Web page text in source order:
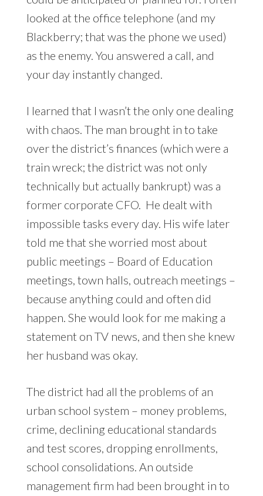
looked at the office telephone (and my
Blackberry; that was the phone we used)
as the enemy. You answered a call, and
your day instantly changed.
I learned that I wasn’t the only one dealing
with chaos. The man brought in to take
over the district’s finances (which were a
train wreck; the district was not only
technically but actually bankrupt) was a
former corporate CFO. He dealt with
impossible tasks every day. His wife later
told me that she worried most about
public meetings – Board of Education
meetings, town halls, outreach meetings –
because anything could and often did
happen. She would look for me making a
statement on TV news, and then she knew
her husband was okay.
The district had all the problems of an
urban school system – money problems,
crime, declining educational standards
and test scores, dropping enrollments,
school consolidations. An outside
management firm had been brought in to